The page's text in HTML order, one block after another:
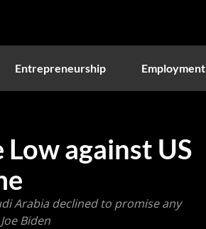
Entrepreneurship Employment
against US
Arabia declined to promise any
Biden